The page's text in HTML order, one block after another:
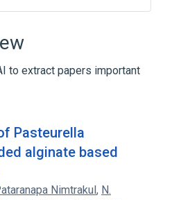
Aggl
Ab:ACnc:Pt:Ser:Qn
Ab:PrThr:Pt:Ser:Ord
to extract papers important
Pasteurella
alginate based
Nimtrakul, N.